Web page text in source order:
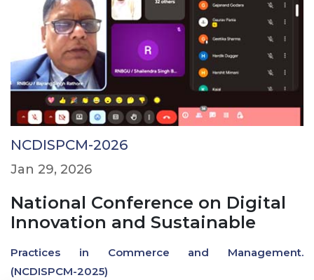
NCDISPCM-2026
Jan 29, 2026
National Conference on Digital
Innovation and Sustainable
Practices in Commerce and Management.
(NCDISPCM-2025)